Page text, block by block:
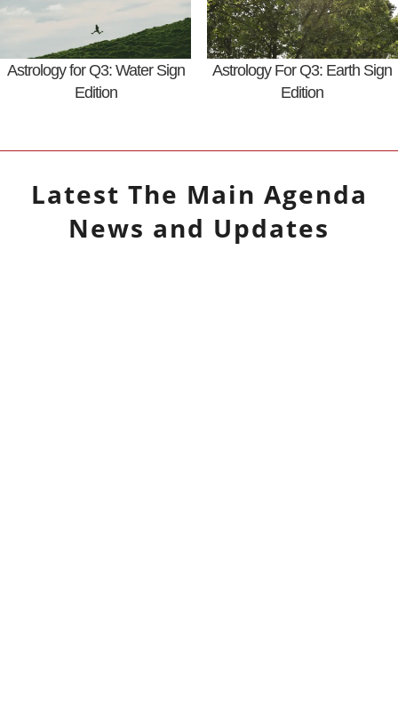
Astrology for Q3: Water Sign
Edition
Astrology For Q3: Earth Sign
Edition
Latest The Main Agenda
News and Updates